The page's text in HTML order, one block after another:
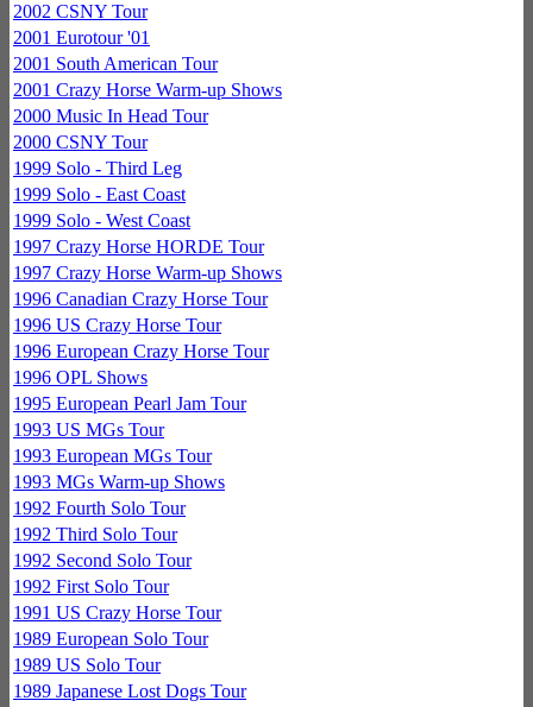
2002 CSNY Tour
2001 Eurotour '01
2001 South American Tour
2001 Crazy Horse Warm-up Shows
2000 Music In Head Tour
2000 CSNY Tour
1999 Solo - Third Leg
1999 Solo - East Coast
1999 Solo - West Coast
1997 Crazy Horse HORDE Tour
1997 Crazy Horse Warm-up Shows
1996 Canadian Crazy Horse Tour
1996 US Crazy Horse Tour
1996 European Crazy Horse Tour
1996 OPL Shows
1995 European Pearl Jam Tour
1993 US MGs Tour
1993 European MGs Tour
1993 MGs Warm-up Shows
1992 Fourth Solo Tour
1992 Third Solo Tour
1992 Second Solo Tour
1992 First Solo Tour
1991 US Crazy Horse Tour
1989 European Solo Tour
1989 US Solo Tour
1989 Japanese Lost Dogs Tour